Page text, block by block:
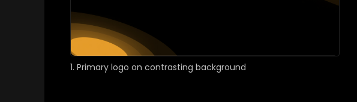
1. Primary logo on contrasting background